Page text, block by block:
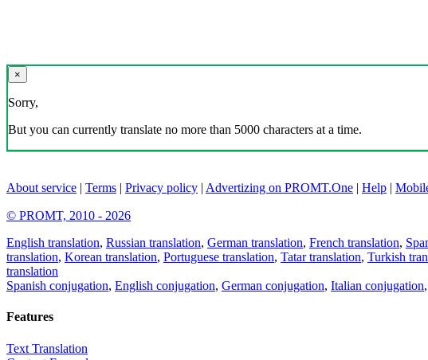
×
Sorry,
But you can currently translate no more than 5000 characters at a time.
About service | Terms | Privacy policy | Advertizing on PROMT.One | Help |
© PROMT, 2010 - 2026
English translation, Russian translation, German translation, French translation,
translation, Korean translation, Portuguese translation, Tatar translation, Turkish
translation
Spanish conjugation, English conjugation, German conjugation, Italian conjugation,
Features
Text Translation